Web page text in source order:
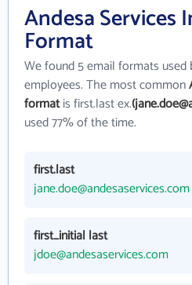
Andesa Services
Format
We found 5 email formats used
employees. The most common
formatis first.last ex.
used 77% of the time.
first.last
jane.doe@andesaservices.com
first_initial last
jdoe@andesaservices.com